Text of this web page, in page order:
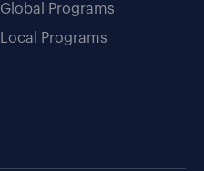
Global Programs
Local Programs